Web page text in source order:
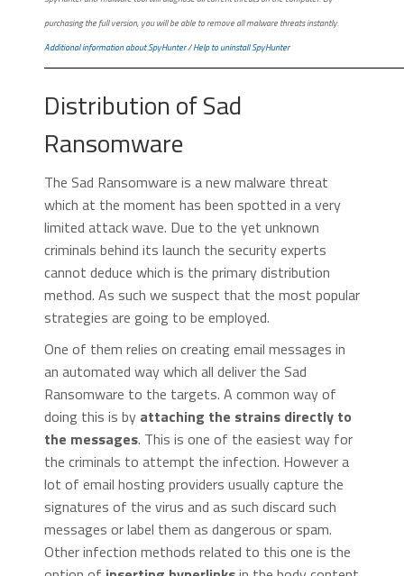
purchasing the full version, you will be able to remove all malware threats instantly.
Additional information about SpyHunter/Help to uninstall SpyHunter
Distribution of Sad
Ransomware
The Sad Ransomware is a new malware threat
which at the moment has been spotted in a very
limited attack wave. Due to the yet unknown
criminals behind its launch the security experts
cannot deduce which is the primary distribution
method. As such we suspect that the most popular
strategies are going to be employed.
One of them relies on creating email messages in
an automated way which all deliver the Sad
Ransomware to the targets. A common way of
doing this is by attaching the strains directly to
the messages. This is one of the easiest way for
the criminals to attempt the infection. However a
lot of email hosting providers usually capture the
signatures of the virus and as such discard such
messages or label them as dangerous or spam.
Other infection methods related to this one is the